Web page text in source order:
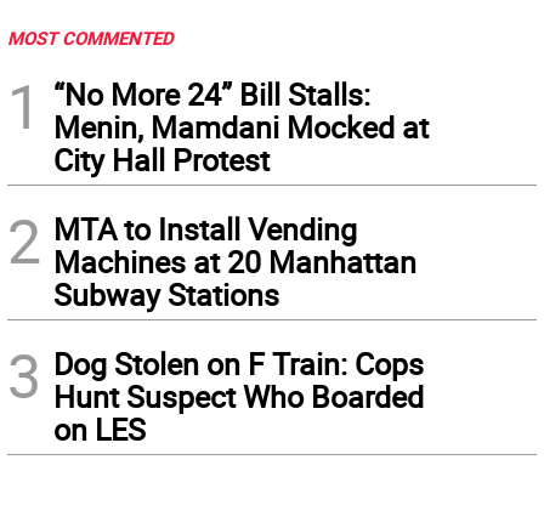
MOST COMMENTED
1
“No More 24” Bill Stalls:
Menin, Mamdani Mocked at
City Hall Protest
2 MTA to Install Vending
Machines at 20 Manhattan
Subway Stations
3 Dog Stolen on F Train: Cops
Hunt Suspect Who Boarded
on LES